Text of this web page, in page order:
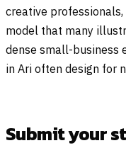
creative
model that many
dense small-business
in Ari often design for
Submit your